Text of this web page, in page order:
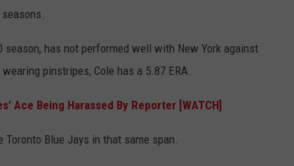
season, has not performed well with New York against
pinstripes, Cole has a 5.87 ERA.
Ace Being Harassed By Reporter [WATCH]
Toronto Blue Jays in that same span.